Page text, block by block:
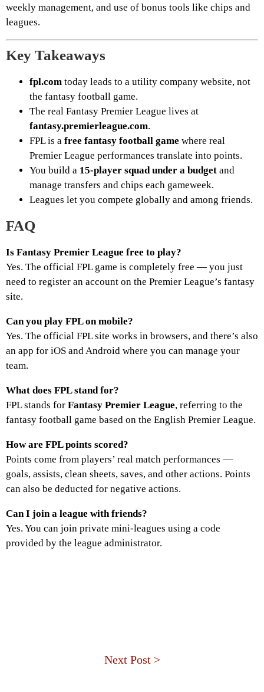
weekly management, and use of bonus tools like chips and
leagues.
Key Takeaways
fpl.com today leads to a utility company website, not
the fantasy football game.
The real Fantasy Premier League lives at
fantasy.premierleague.com.
FPL is a free fantasy football game where real
Premier League performances translate into points.
You build a 15-player squad under a budget and
manage transfers and chips each gameweek.
Leagues let you compete globally and among friends.
FAQ
Is Fantasy Premier League free to play?
Yes. The official FPL game is completely free — you just
need to register an account on the Premier League’s fantasy
site.
Can you play FPL on mobile?
Yes. The official FPL site works in browsers, and there’s also
an app for iOS and Android where you can manage your
team.
What does FPL stand for?
FPL stands for Fantasy Premier League, referring to the
fantasy football game based on the English Premier League.
How are FPL points scored?
Points come from players’ real match performances —
goals, assists, clean sheets, saves, and other actions. Points
can also be deducted for negative actions.
Can I join a league with friends?
Yes. You can join private mini-leagues using a code
provided by the league administrator.
Next Post >